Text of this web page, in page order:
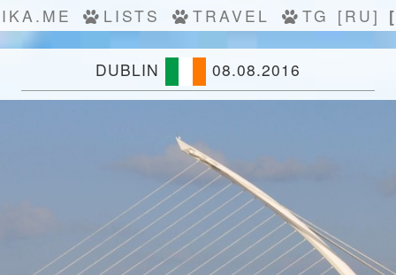
LISTS TRAVEL TG [RU]
DUBLIN 08.08.2016